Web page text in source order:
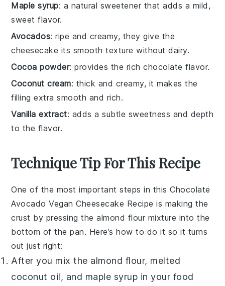
Maple syrup: a natural sweetener that adds a mild,
sweet flavor.
Avocados: ripe and creamy, they give the
cheesecake its smooth texture without dairy.
Cocoa powder: provides the rich chocolate flavor.
Coconut cream: thick and creamy, it makes the
filling extra smooth and rich.
Vanilla extract: adds a subtle sweetness and depth
to the flavor.
Technique Tip For This Recipe
One of the most important steps in thisChocolate
Avocado Vegan Cheesecake Recipe is making the
crust by pressing the almond flour mixture into the
bottom of the pan. Here’s how to do it so it turns
out just right:
After you mix the almond flour, melted
coconut oil, and maple syrup in your food